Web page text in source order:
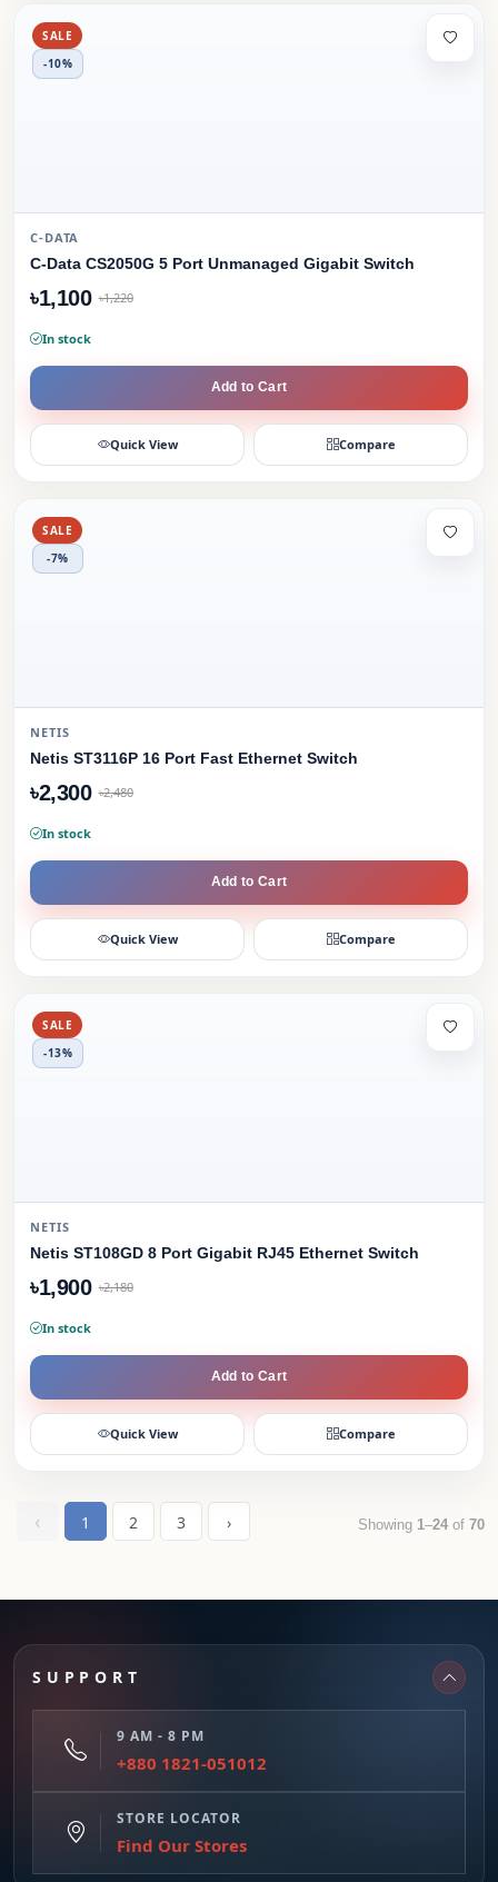
SALE
-10%
C-DATA
C-Data CS2050G 5 Port Unmanaged Gigabit Switch
৳1,100 ৳1,220
In stock
Add to Cart
Quick View Compare
SALE
-7%
NETIS
Netis ST3116P 16 Port Fast Ethernet Switch
৳2,300 ৳2,480
In stock
Add to Cart
Quick View Compare
SALE
-13%
NETIS
Netis ST108GD 8 Port Gigabit RJ45 Ethernet Switch
৳1,900 ৳2,180
In stock
Add to Cart
Quick View Compare
‹ 1 2 3 › Showing 1–24 of 70
SUPPORT
9 AM - 8 PM
+880 1821-051012
STORE LOCATOR
Find Our Stores